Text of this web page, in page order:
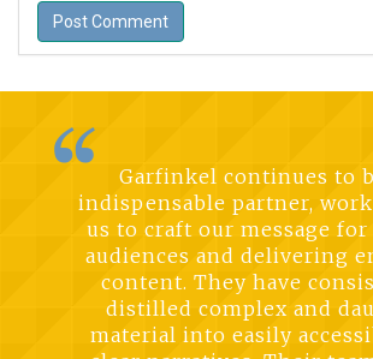
Garfinkel continues to
indispensable partner,
us to craft our message for
audiences and delivering
content. They have
distilled complex and
material into easily